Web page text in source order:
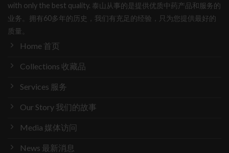
with only the best quality. 泰山从事的是提供优质中药产品和服务的
业务。拥有60多年的历史，我们有充足的经验，只为您提供最好的
质量。
Home 首页
Collections 收藏品
Services 服务
Our Story 我们的故事
Media 媒体访问
News 最新消息